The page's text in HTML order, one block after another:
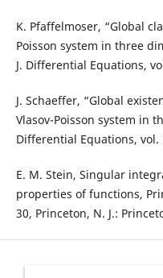
K. Pfaffelmoser, “Global
Poisson system in three
J. Differential Equations,
J. Schaeffer, “Global
Vlasov-Poisson system in
Differential Equations, vol.
E. M. Stein, Singular
properties of functions,
30, Princeton, N. J.: